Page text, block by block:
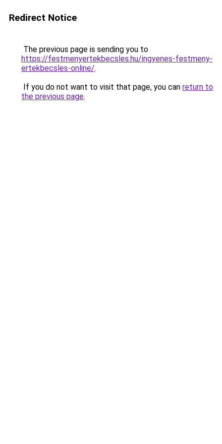
Redirect Notice
The previous page is sending you to
https://festmenyertekbecsles.hu/ingyenes-festmeny-
ertekbecsles-online/.
If you do not want to visit that page, you can return to
the previous page.